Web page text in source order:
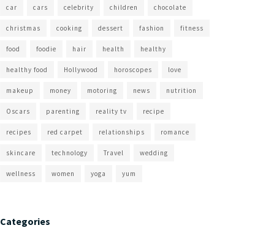
car cars celebrity children chocolate
christmas cooking dessert fashion fitness
food foodie hair health healthy
healthy food Hollywood horoscopes love
makeup money motoring news nutrition
Oscars parenting reality tv recipe
recipes red carpet relationships romance
skincare technology Travel wedding
wellness women yoga yum
Categories